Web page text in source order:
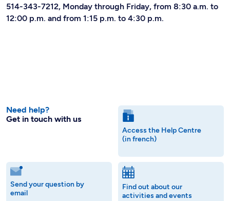
514-343-7212, Monday through Friday, from 8:30 a.m. to
12:00 p.m. and from 1:15 p.m. to 4:30 p.m.
Need help?
Get in touch with us
Access the Help Centre
(in french)
Send your question by
email
Find out about our
activities and events